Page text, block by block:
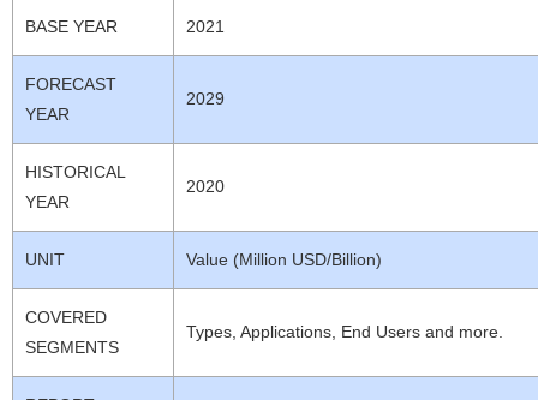
BASE YEAR 2021
FORECAST
YEAR
2029
HISTORICAL
YEAR
2020
UNIT Value (Million USD/Billion)
COVERED
SEGMENTS
Types, Applications, End Users and more.